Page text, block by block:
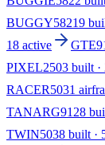
BUGGY58219
18 active
PIXEL2503 built ·
RACER5031
TANARG9128
TWIN5038 built ·